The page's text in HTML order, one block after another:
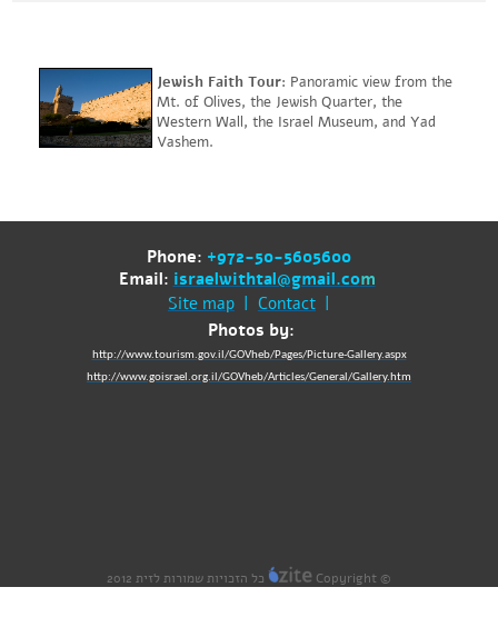
Jewish Faith Tour: Panoramic view from the
Mt. of Olives, the Jewish Quarter, the
Western Wall, the Israel Museum, and Yad
Vashem.
Phone: +972-50-5605600
Email: israelwithtal@gmail.com
Site map
Contact
Photos by:
http://www.tourism.gov.il/GOVheb/Pages/Picture-Gallery.aspx
http://www.goisrael.org.il/GOVheb/Articles/General/Gallery.htm
Copyright ©